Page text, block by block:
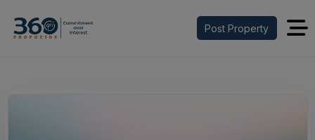
Post Property